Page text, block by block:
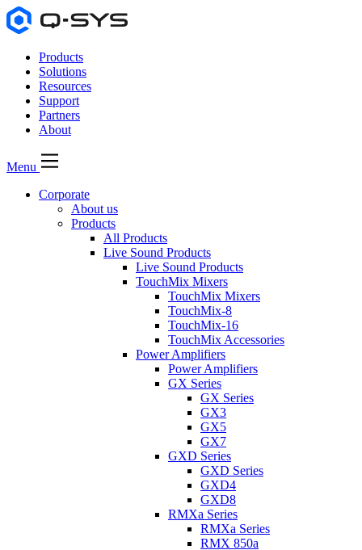
Products
Solutions
Resources
Support
Partners
About
Menu
Corporate
About us
Products
All Products
Live Sound Products
Live Sound Products
TouchMix Mixers
TouchMix Mixers
TouchMix-8
TouchMix-16
TouchMix Accessories
Power Amplifiers
Power Amplifiers
GX Series
GX Series
GX3
GX5
GX7
GXD Series
GXD Series
GXD4
GXD8
RMXa Series
RMXa Series
RMX 850a